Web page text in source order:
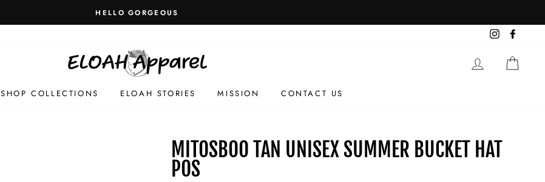
HELLO GORGEOUS
Instagram
LOG IN
SHOP COLLECTIONS ELOAH STORIES MISSION CONTACT US
MITOSBOO TAN UNISEX SUMMER BUCKET HAT
POS